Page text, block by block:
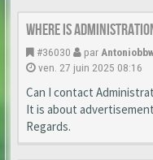
Where is
#36030 par
ven. 27 juin 2025 08:16
Can I contact
It is about
Regards.